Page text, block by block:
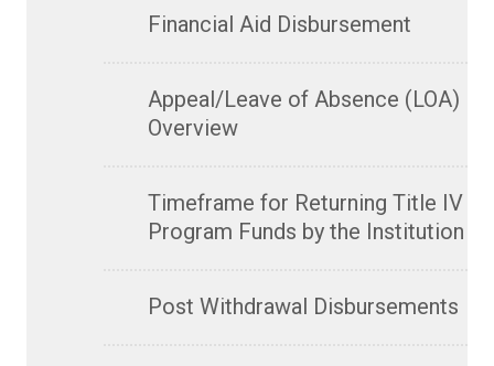
Financial Aid Disbursement
Appeal/Leave of Absence (LOA)
Overview
Timeframe for Returning Title IV
Program Funds by the Institution
Post Withdrawal Disbursements